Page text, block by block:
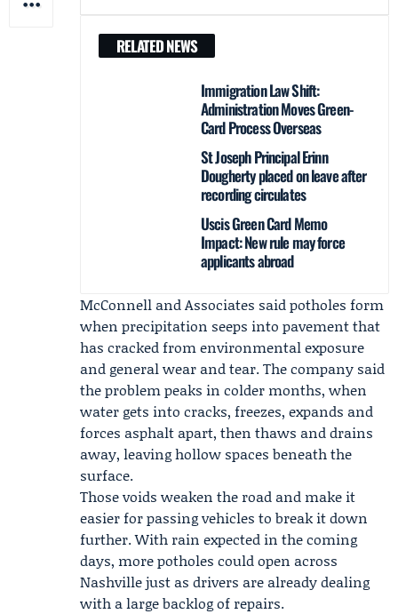
RELATED NEWS
Immigration Law Shift:
Administration Moves Green-
Card Process Overseas
St Joseph Principal Erinn
Dougherty placed on leave after
recording circulates
Uscis Green Card Memo
Impact: New rule may force
applicants abroad
McConnell and Associates said potholes form
when precipitation seeps into pavement that
has cracked from environmental exposure
and general wear and tear. The company said
the problem peaks in colder months, when
water gets into cracks, freezes, expands and
forces asphalt apart, then thaws and drains
away, leaving hollow spaces beneath the
surface.
Those voids weaken the road and make it
easier for passing vehicles to break it down
further. With rain expected in the coming
days, more potholes could open across
Nashville just as drivers are already dealing
with a large backlog of repairs.